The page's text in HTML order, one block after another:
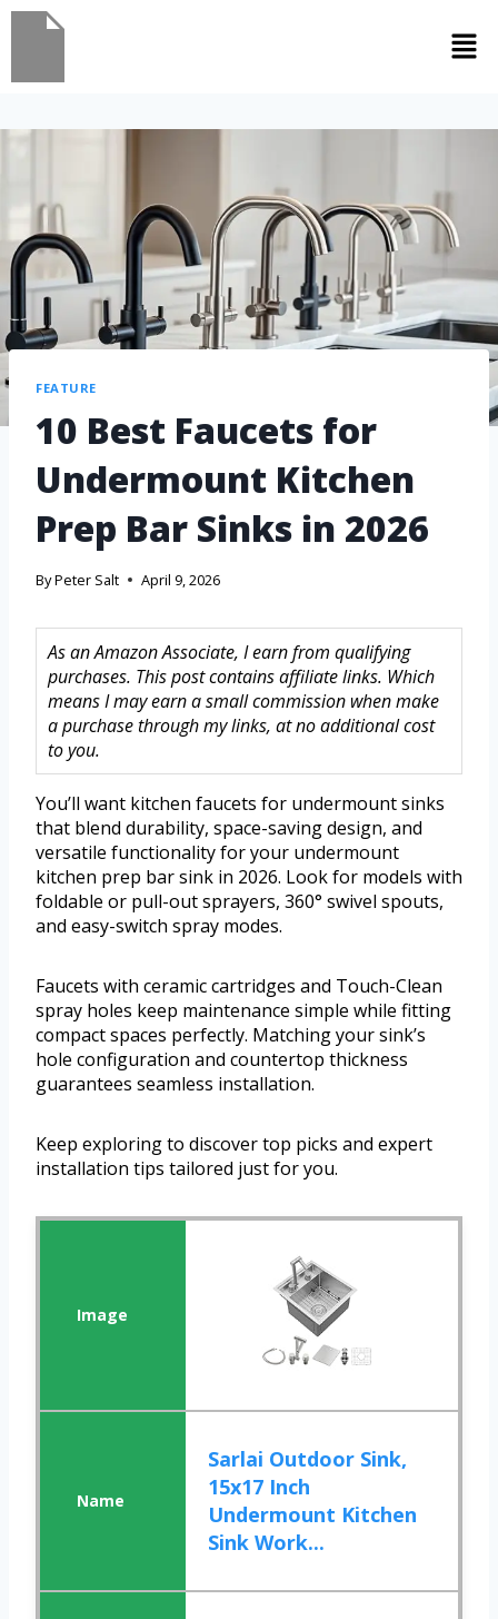
FEATURE
10 Best Faucets for
Undermount Kitchen
Prep Bar Sinks in 2026
ByPeter Salt April 9, 2026
As an Amazon Associate, I earn from qualifying
purchases. This post contains affiliate links. Which
means I may earn a small commission when make
a purchase through my links, at no additional cost
to you.
You’ll want kitchen faucets for undermount sinks
that blend durability, space-saving design, and
versatile functionality for your undermount
kitchen prep bar sink in 2026. Look for models with
foldable or pull-out sprayers, 360° swivel spouts,
and easy-switch spray modes.
Faucets with ceramic cartridges and Touch-Clean
spray holes keep maintenance simple while fitting
compact spaces perfectly. Matching your sink’s
hole configuration and countertop thickness
guarantees seamless installation.
Keep exploring to discover top picks and expert
installation tips tailored just for you.
Sarlai Outdoor Sink,
15x17 Inch
Undermount Kitchen
Sink Work...